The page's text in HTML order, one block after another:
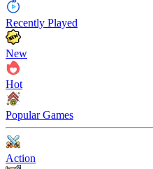
Recently Played
New
Hot
Popular Games
Action